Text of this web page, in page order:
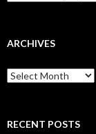
ARCHIVES
Archives
RECENT POSTS